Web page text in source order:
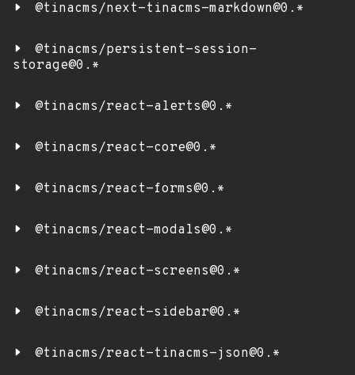
@tinacms/next-tinacms-markdown@0.*
@tinacms/persistent-session-
storage@0.*
@tinacms/react-alerts@0.*
@tinacms/react-core@0.*
@tinacms/react-forms@0.*
@tinacms/react-modals@0.*
@tinacms/react-screens@0.*
@tinacms/react-sidebar@0.*
@tinacms/react-tinacms-json@0.*